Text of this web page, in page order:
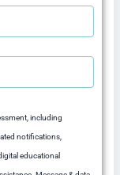
including
notifications,
educational